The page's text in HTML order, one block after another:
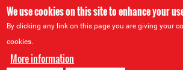
We use cookies on this site to enhance your
By clicking any link on this page you are giving your
cookies.
More information